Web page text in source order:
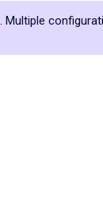
. Multiple